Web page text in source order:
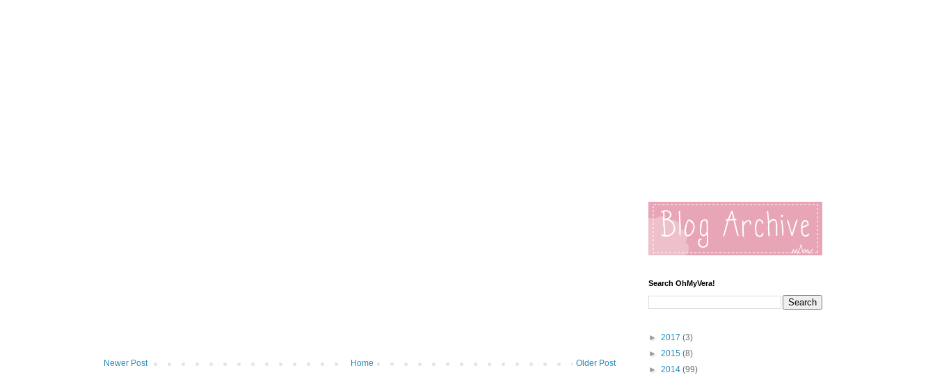
Newer Post Older Post
Home
Search OhMyVera!
► 2017 (3)
► 2015 (8)
► 2014 (99)